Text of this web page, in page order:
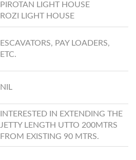
PIROTAN LIGHT HOUSE
ROZI LIGHT HOUSE
ESCAVATORS, PAY LOADERS,
ETC.
NIL
INTERESTED IN EXTENDING THE
JETTY LENGTH UTTO 200MTRS
FROM EXISTING 90 MTRS.